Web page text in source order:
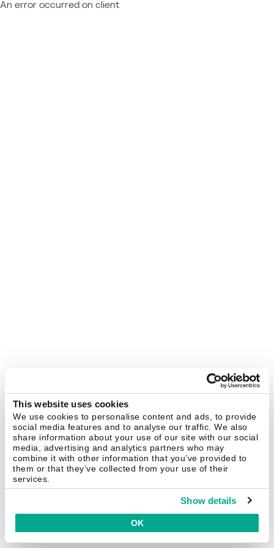
This website uses cookies
We use cookies to personalise content and ads, to provide
social media features and to analyse our traffic. We also
share information about your use of our site with our social
media, advertising and analytics partners who may
combine it with other information that you’ve provided to
them or that they’ve collected from your use of their
services.
Show details
OK
An error occurred on client